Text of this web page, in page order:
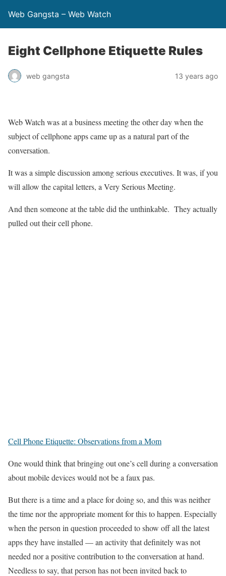
Web Gangsta – Web Watch
Eight Cellphone Etiquette Rules
web gangsta 13 years ago
Web Watch was at a business meeting the other day when the
subject of cellphone apps came up as a natural part of the
conversation.
It was a simple discussion among serious executives. It was, if you
will allow the capital letters, a Very Serious Meeting.
And then someone at the table did the unthinkable. They actually
pulled out their cell phone.
Cell Phone Etiquette: Observations from a Mom
One would think that bringing out one’s cell during a conversation
about mobile devices would not be a faux pas.
But there is a time and a place for doing so, and this was neither
the time nor the appropriate moment for this to happen. Especially
when the person in question proceeded to show off all the latest
apps they have installed — an activity that definitely was not
needed nor a positive contribution to the conversation at hand.
Needless to say, that person has not been invited back to